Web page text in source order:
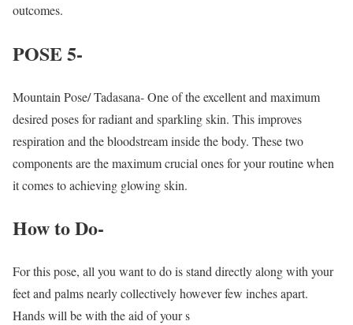
outcomes.
POSE 5-
Mountain Pose/ Tadasana- One of the excellent and maximum
desired poses for radiant and sparkling skin. This improves
respiration and the bloodstream inside the body. These two
components are the maximum crucial ones for your routine when
it comes to achieving glowing skin.
How to Do-
For this pose, all you want to do is stand directly along with your
feet and palms nearly collectively however few inches apart.
Hands will be with the aid of your s